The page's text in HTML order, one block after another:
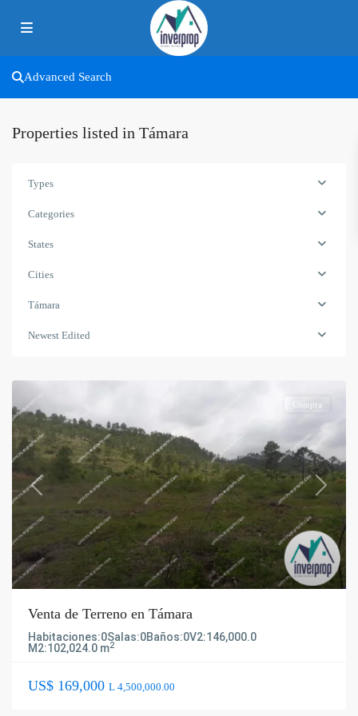
Advanced Search
Properties listed in Támara
Types
Categories
States
Cities
Támara
Newest Edited
Previous Next
Compra
Venta de Terreno en Támara
Habitaciones:0Salas:0Baños:0V2:146,000.0
M2:102,024.0 m2
US$ 169,000 L 4,500,000.00